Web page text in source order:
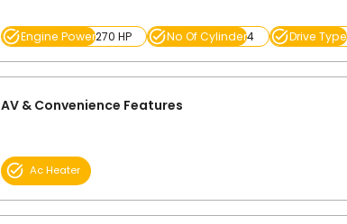
Engine Power270 HP No Of Cylinder4 Drive Type
AV & Convenience Features
Ac Heater